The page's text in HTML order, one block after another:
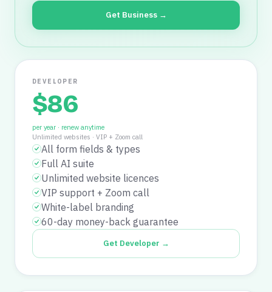
Get Business →
DEVELOPER
$86
per year · renew anytime
Unlimited websites · VIP + Zoom call
All form fields & types
Full AI suite
Unlimited website licences
VIP support + Zoom call
White-label branding
60-day money-back guarantee
Get Developer →